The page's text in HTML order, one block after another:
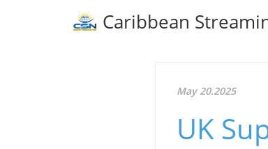
Caribbean
May 20.2025
UK